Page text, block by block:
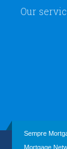
Our
Sempre
Mortgage